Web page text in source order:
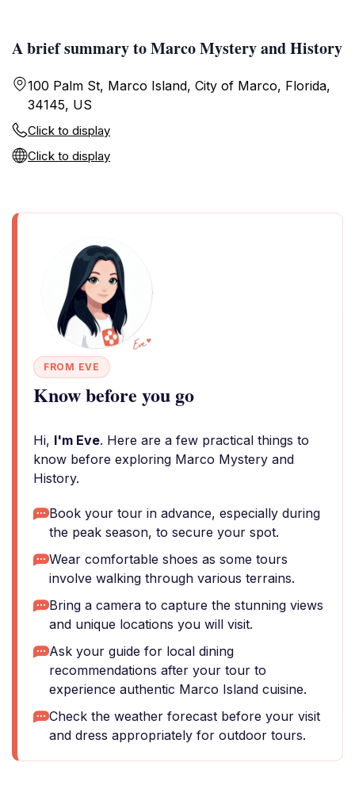
A brief summary to Marco Mystery and History
100 Palm St, Marco Island, City of Marco, Florida,
34145, US
Click to display
Click to display
FROM EVE
Know before you go
Hi, I'm Eve. Here are a few practical things to
know before exploring Marco Mystery and
History.
Book your tour in advance, especially during
the peak season, to secure your spot.
Wear comfortable shoes as some tours
involve walking through various terrains.
Bring a camera to capture the stunning views
and unique locations you will visit.
Ask your guide for local dining
recommendations after your tour to
experience authentic Marco Island cuisine.
Check the weather forecast before your visit
and dress appropriately for outdoor tours.